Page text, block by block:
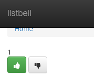
listbell
Home
Home
1